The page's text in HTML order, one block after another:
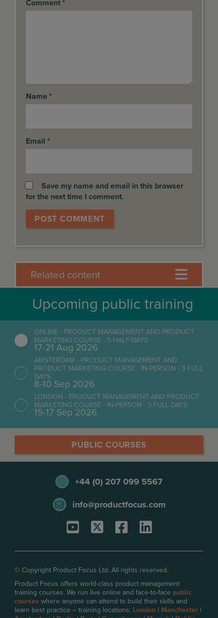
Comment *
Name *
Email *
Save my name and email in this browser
for the next time I comment.
Related content
Upcoming public training
ONLINE - PRODUCT MANAGEMENT AND PRODUCT
MARKETING COURSE - 5 HALF-DAYS
17-21 Aug 2026
AMSTERDAM - PRODUCT MANAGEMENT AND
PRODUCT MARKETING COURSE - IN-PERSON - 3 FULL
DAYS
8-10 Sep 2026
LONDON - PRODUCT MANAGEMENT AND PRODUCT
MARKETING COURSE - IN-PERSON - 3 FULL DAYS
15-17 Sep 2026
PUBLIC COURSES
+44 (0) 207 099 5567
info@productfocus.com
© Copyright Product Focus Ltd. All rights reserved.
Product Focus offers world-class product management
training courses. We run live online and face-to-face public
courses where anyone can attend to build their skills and
learn best practice – training locations: London | Manchester |